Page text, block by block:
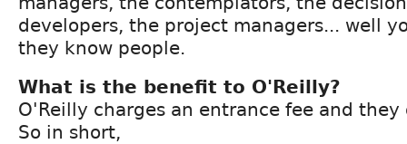
developers, the project managers... well
they know people.
What is the benefit to O'Reilly?
O'Reilly charges an entrance fee and
So in short,